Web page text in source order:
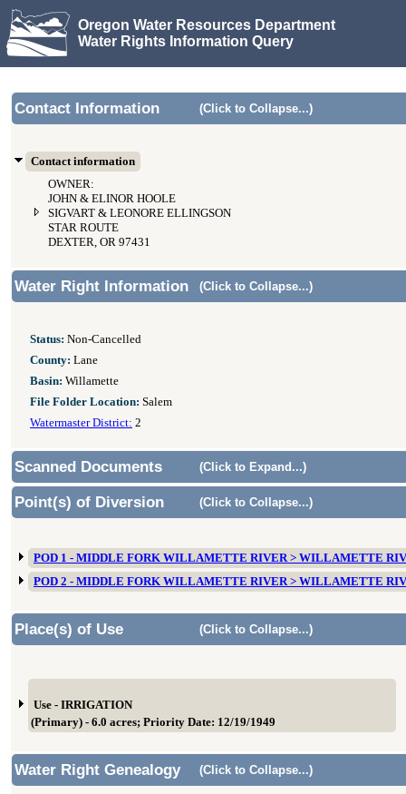
Oregon Water Resources Department
Water Rights Information Query
Contact Information (Click to Collapse...)
Contact information
OWNER:
JOHN & ELINOR HOOLE
SIGVART & LEONORE ELLINGSON
STAR ROUTE
DEXTER, OR 97431
Water Right Information (Click to Collapse...)
Status: Non-Cancelled
County: Lane
Basin: Willamette
File Folder Location: Salem
Watermaster District: 2
Scanned Documents (Click to Expand...)
Point(s) of Diversion (Click to Collapse...)
POD 1 - MIDDLE FORK WILLAMETTE RIVER > WILLAMETTE
POD 2 - MIDDLE FORK WILLAMETTE RIVER > WILLAMETTE
Place(s) of Use (Click to Collapse...)
Use - IRRIGATION
(Primary) - 6.0 acres; Priority Date: 12/19/1949
Water Right Genealogy (Click to Collapse...)